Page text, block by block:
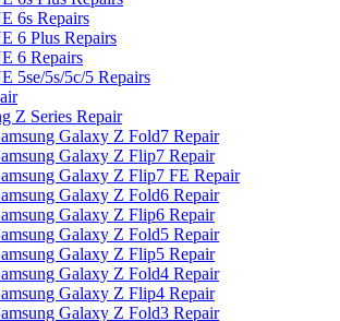
6s Repairs
6 Plus Repairs
6 Repairs
5se/5s/5c/5 Repairs
Z Series Repair
Galaxy Z Fold7 Repair
Galaxy Z Flip7 Repair
Galaxy Z Flip7 FE Repair
Galaxy Z Fold6 Repair
Galaxy Z Flip6 Repair
Galaxy Z Fold5 Repair
Galaxy Z Flip5 Repair
Galaxy Z Fold4 Repair
Galaxy Z Flip4 Repair
Galaxy Z Fold3 Repair